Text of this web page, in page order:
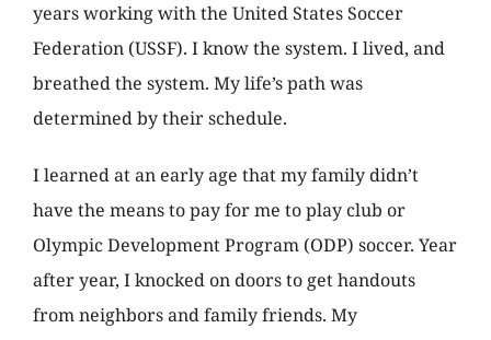
years working with the United States Soccer
Federation (USSF). I know the system. I lived, and
breathed the system. My life’s path was
determined by their schedule.
I learned at an early age that my family didn’t
have the means to pay for me to play club or
Olympic Development Program (ODP) soccer. Year
after year, I knocked on doors to get handouts
from neighbors and family friends. My